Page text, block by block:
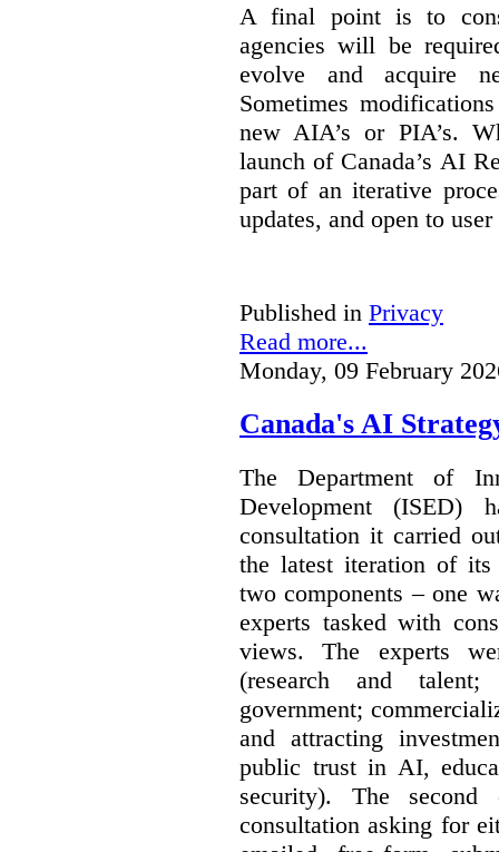
A final point is to
agencies will be
evolve and acquire
Sometimes
new AIA’s or PIA’s.
launch of Canada’s AI
part of an iterative
updates, and open to
Published in Privacy
Read more...
Monday, 09 February
Canada's AI
The Department of
Development (ISED)
consultation it carried
the latest iteration of its
two components – one
experts tasked with
views. The experts
(research and
government;
and attracting
public trust in AI,
security). The
consultation asking for